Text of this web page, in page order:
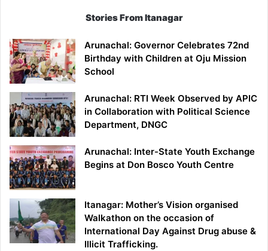
Stories From Itanagar
Arunachal: Governor Celebrates 72nd
Birthday with Children at Oju Mission
School
Arunachal: RTI Week Observed by APIC
in Collaboration with Political Science
Department, DNGC
Arunachal: Inter-State Youth Exchange
Begins at Don Bosco Youth Centre
Itanagar: Mother’s Vision organised
Walkathon on the occasion of
International Day Against Drug abuse &
Illicit Trafficking.